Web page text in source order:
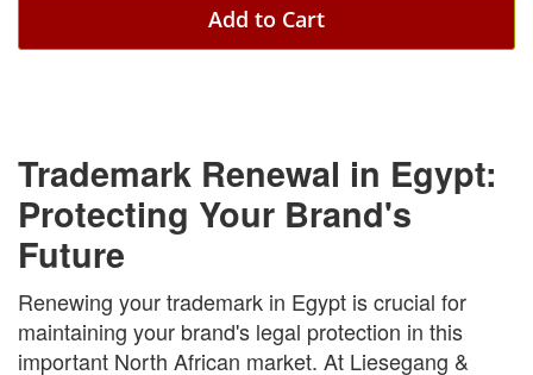
Add to Cart
Trademark Renewal in Egypt:
Protecting Your Brand's
Future
Renewing your trademark in Egypt is crucial for
maintaining your brand's legal protection in this
important North African market. At Liesegang &